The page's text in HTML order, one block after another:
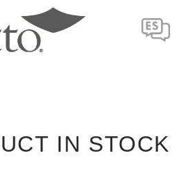
IN STOCK